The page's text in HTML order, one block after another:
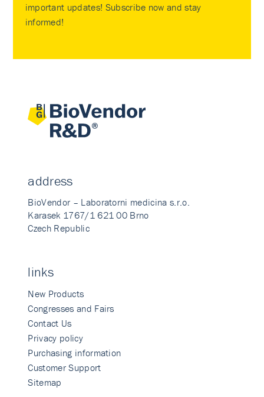
important updates! Subscribe now and stay
informed!
address
BioVendor – Laboratorni medicina s.r.o.
Karasek 1767/1 621 00 Brno
Czech Republic
links
New Products
Congresses and Fairs
Contact Us
Privacy policy
Purchasing information
Customer Support
Sitemap